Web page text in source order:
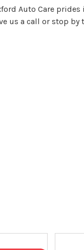
Auto Care
us a call or stop by